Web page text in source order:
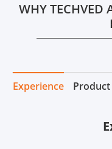
WHY TECHVED
Experience